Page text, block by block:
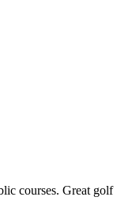
courses. Great golf